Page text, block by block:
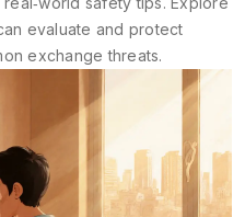
evaluate and protect
exchange threats.